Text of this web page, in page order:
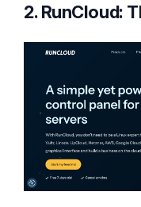
2. RunCloud: